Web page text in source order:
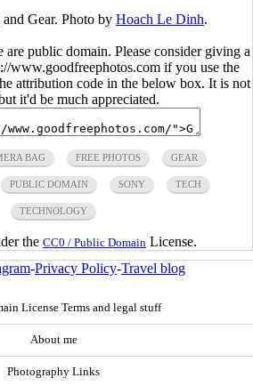
Gear. Photo by Hoach Le Dinh.
public domain. Please consider giving a
www.goodfreephotos.com if you use the
attribution code in the below box. It is not
it'd be much appreciated.
BAG FREE PHOTOS GEAR
PUBLIC DOMAIN SONY TECH
TECHNOLOGY
the CC0 / Public Domain License.
-Privacy Policy-Travel blog
License Terms and legal stuff
About me
Photography Links